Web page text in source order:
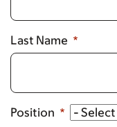
Last Name
Position